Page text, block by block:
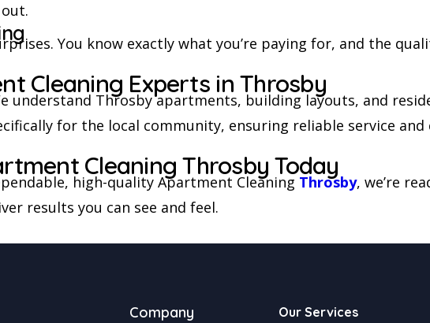
You know exactly what you’re paying for, and the
Cleaning Experts in Throsby
understand Throsby apartments, building layouts, and
for the local community, ensuring reliable service
Cleaning Throsby Today
high-quality Apartment Cleaning Throsby, we’re
results you can see and feel.
Company Our Services